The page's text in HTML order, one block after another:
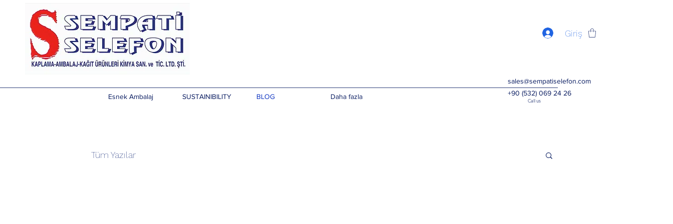
Giriş
sales@sempatiselefon.com
+90 (532) 069 24 26
Esnek Ambalaj SUSTAINIBILITY BLOG Daha fazla Call us
Tüm Yazılar